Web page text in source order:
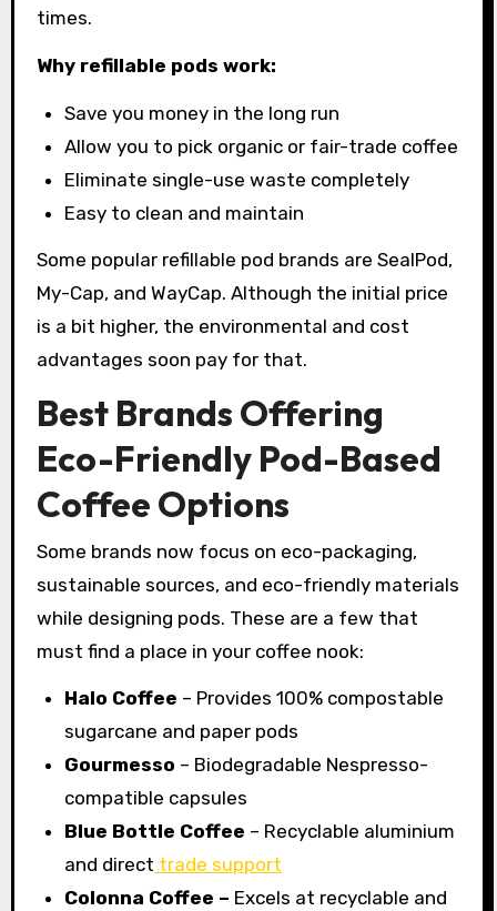
times.
Why refillable pods work:
Save you money in the long run
Allow you to pick organic or fair-trade coffee
Eliminate single-use waste completely
Easy to clean and maintain
Some popular refillable pod brands are SealPod,
My-Cap, and WayCap. Although the initial price
is a bit higher, the environmental and cost
advantages soon pay for that.
Best Brands Offering
Eco-Friendly Pod-Based
Coffee Options
Some brands now focus on eco-packaging,
sustainable sources, and eco-friendly materials
while designing pods. These are a few that
must find a place in your coffee nook:
Halo Coffee – Provides 100% compostable
sugarcane and paper pods
Gourmesso – Biodegradable Nespresso-
compatible capsules
Blue Bottle Coffee – Recyclable aluminium
and direct trade support
Colonna Coffee – Excels at recyclable and